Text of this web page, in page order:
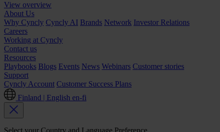
View overview
About Us
Why Cyncly Cyncly AI Brands Network Investor Relations
Careers
Working at Cyncly
Contact us
Resources
Playbooks Blogs Events News Webinars Customer stories
Support
Cyncly Account Customer Success Plans
Finland | English en-fi
Select your Country and Language Preference